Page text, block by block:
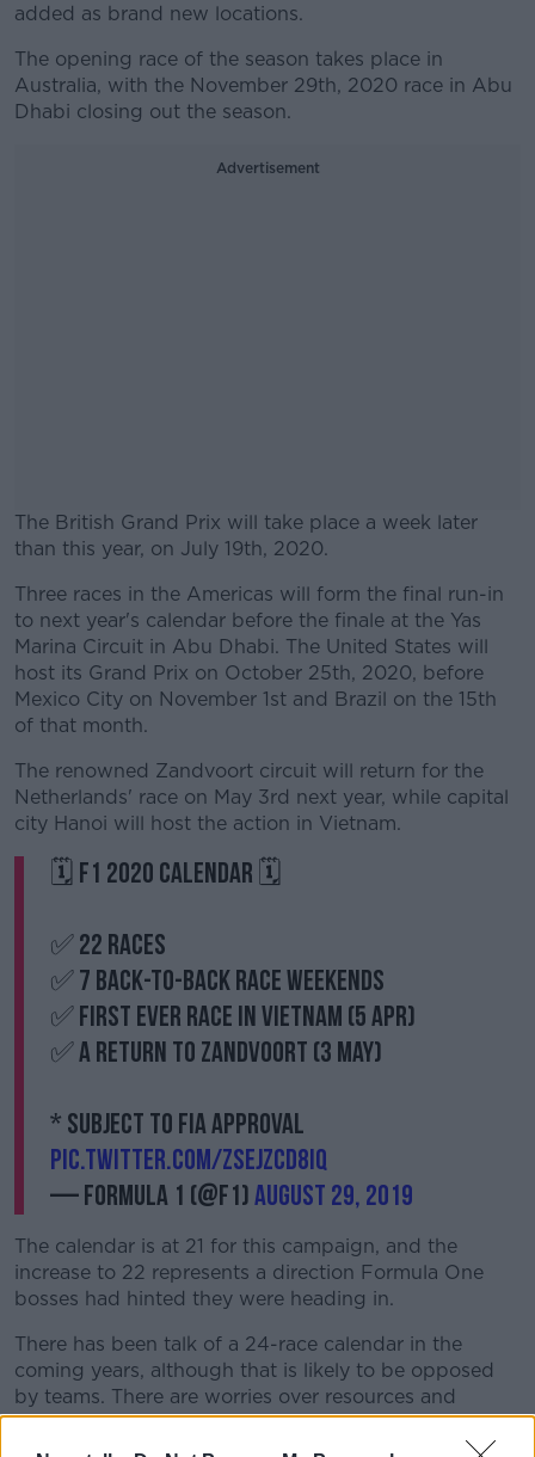
added as brand new locations.
The opening race of the season takes place in
Australia, with the November 29th, 2020 race in Abu
Dhabi closing out the season.
Advertisement
The British Grand Prix will take place a week later
than this year, on July 19th, 2020.
#AD
Three races in the Americas will form the final run-in
to next year's calendar before the finale at the Yas
Marina Circuit in Abu Dhabi. The United States will
host its Grand Prix on October 25th, 2020, before
Mexico City on November 1st and Brazil on the 15th
of that month.
The renowned Zandvoort circuit will return for the
Netherlands' race on May 3rd next year, while capital
city Hanoi will host the action in Vietnam.
🗓 F1 2020 CALENDAR 🗓
✅ 22 races
✅ 7 back-to-back race weekends
✅ First ever race in Vietnam (5 Apr)
✅ A return to Zandvoort (3 May)
* Subject to FIA approval
pic.twitter.com/zsejzCD8Iq
— Formula 1 (@F1)August 29, 2019
The calendar is at 21 for this campaign, and the
increase to 22 represents a direction Formula One
bosses had hinted they were heading in.
There has been talk of a 24-race calendar in the
coming years, although that is likely to be opposed
by teams. There are worries over resources and
risking the sport's exclusivity.